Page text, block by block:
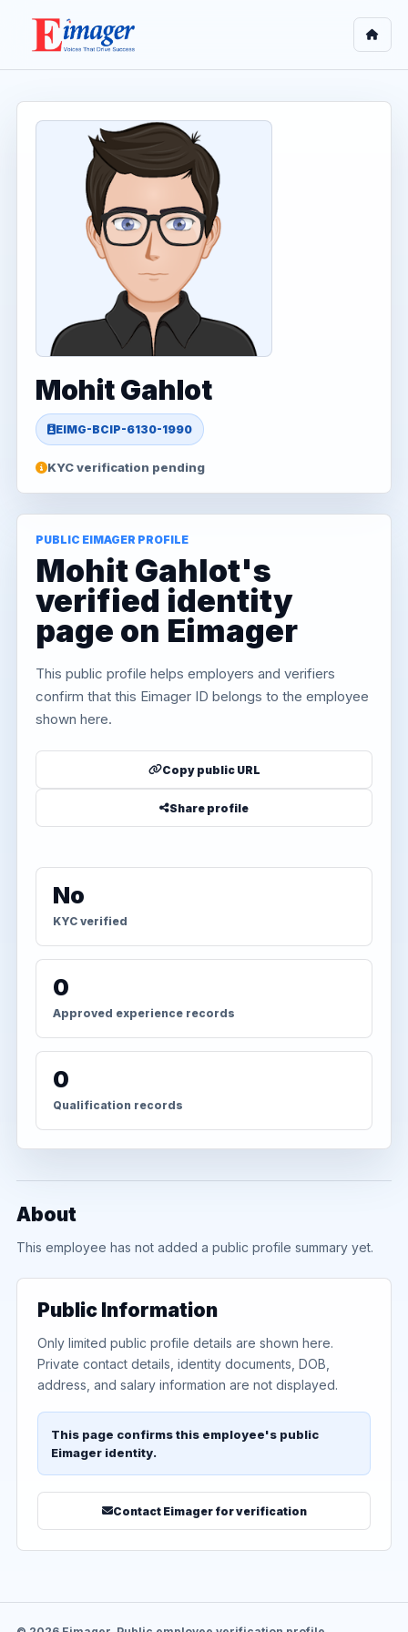
Mohit Gahlot
EIMG-BCIP-6130-1990
KYC verification pending
PUBLIC EIMAGER PROFILE
Mohit Gahlot's
verified identity
page on Eimager
This public profile helps employers and verifiers
confirm that this Eimager ID belongs to the employee
shown here.
Copy public URL
Share profile
No
KYC verified
0
Approved experience records
0
Qualification records
About
This employee has not added a public profile summary yet.
Public Information
Only limited public profile details are shown here.
Private contact details, identity documents, DOB,
address, and salary information are not displayed.
This page confirms this employee's public
Eimager identity.
Contact Eimager for verification